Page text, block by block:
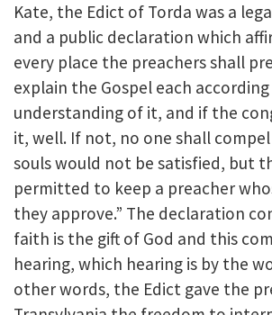
Kate, the Edict of Torda was a
and a public declaration which
every place the preachers shall
explain the Gospel each
understanding of it, and if the
it, well. If not, no one shall
souls would not be satisfied, but
permitted to keep a preacher
they approve.” The declaration
faith is the gift of God and this
hearing, which hearing is by the
other words, the Edict gave the